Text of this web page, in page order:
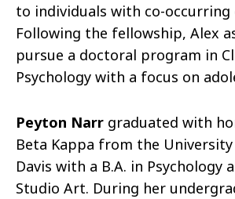
to individuals with co-occurring
Following the fellowship, Alex
pursue a doctoral program in
Psychology with a focus on
Peyton Narr graduated with
Beta Kappa from the
Davis with a B.A. in Psychology
Studio Art. During her